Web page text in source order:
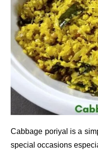
Cabbage poriyal is a
special occasions